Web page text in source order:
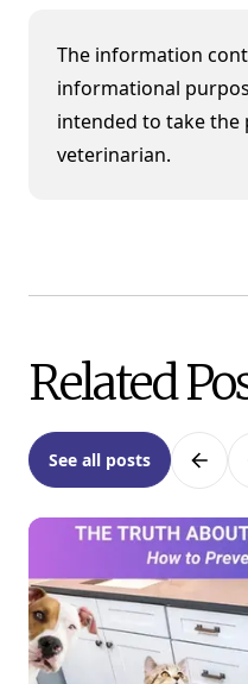
The information
informational
intended to take the
veterinarian.
Related
See all posts